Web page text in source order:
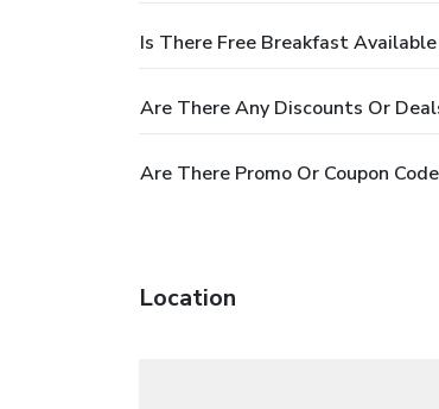
Is There Free Breakfast
Are There Any Discounts Or
Are There Promo Or Coupon
Location